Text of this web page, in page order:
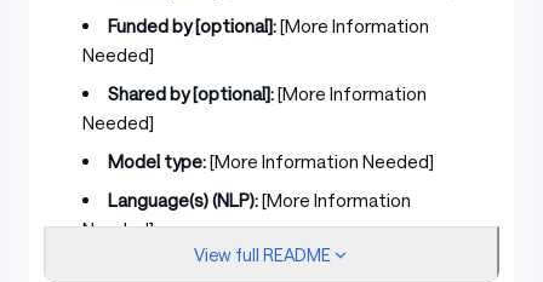
Funded by [optional]:[More Information
Needed]
Shared by [optional]:[More Information
Needed]
Model type:[More Information Needed]
Language(s) (NLP):[More Information
Needed]
[More Information Needed]
View full README